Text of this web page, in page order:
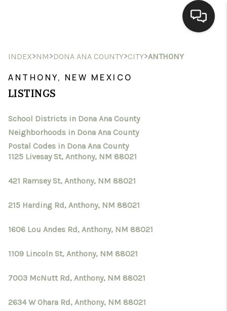
HOME
SEARCH LISTINGS
SELLING
HOMEVALUE
SELL A HOME IN LAS
CRUCES_1
SELL A HOME IN LAS
CRUCES_0
SELL A HOME IN LAS
INDEX>NM>DONA ANA COUNTY>CITY>ANTHONY
ANTHONY, NEW MEXICO
LISTINGS
School Districts in Dona Ana County
Neighborhoods in Dona Ana County
Postal Codes in Dona Ana County
1125 Livesay St, Anthony, NM 88021
421 Ramsey St, Anthony, NM 88021
215 Harding Rd, Anthony, NM 88021
1606 Lou Andes Rd, Anthony, NM 88021
1109 Lincoln St, Anthony, NM 88021
7003 McNutt Rd, Anthony, NM 88021
2634 W Ohara Rd, Anthony, NM 88021